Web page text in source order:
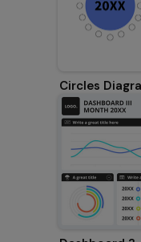
Circles